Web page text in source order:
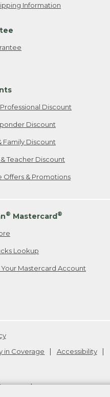
Information
Discount
Discount
Family Discount
Teacher Discount
Offers & Promotions
® Mastercard®
Lookup
Mastercard Account
in Coverage
Accessibility
2026. v24.1.205.1